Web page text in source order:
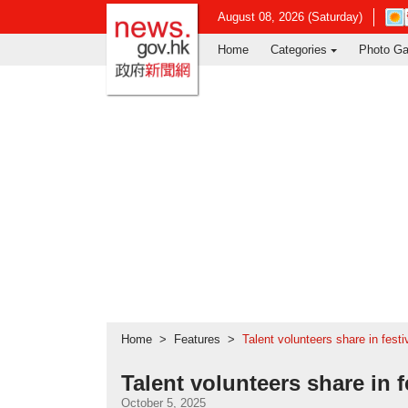
August 08, 2026 (Saturday)
in
new
news.gov.hk homepage from Hong
Home Categories Photo
Home Features Talent volunteers share in
Talent volunteers share in
October 5, 2025